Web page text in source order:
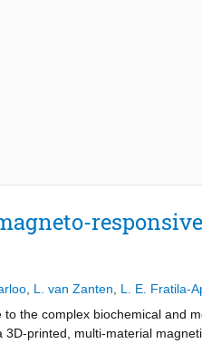
L. van Zanten L. E. Fratila-
the complex biochemical and
printed, multi-material